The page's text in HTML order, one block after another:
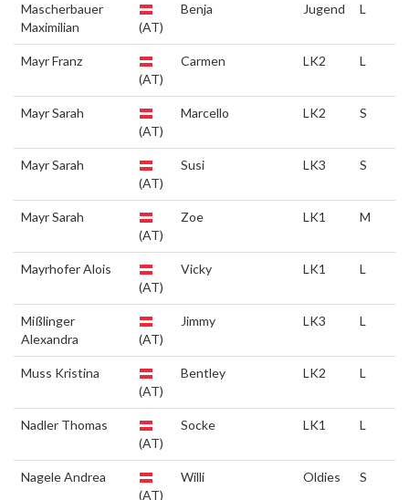
Mascherbauer
Maximilian
(AT)
Benja Jugend L
Mayr Franz
(AT)
Carmen LK2 L
Mayr Sarah
(AT)
Marcello LK2 S
Mayr Sarah
(AT)
Susi LK3 S
Mayr Sarah
(AT)
Zoe LK1 M
Mayrhofer Alois
(AT)
Vicky LK1 L
Mißlinger
Alexandra
(AT)
Jimmy LK3 L
Muss Kristina
(AT)
Bentley LK2 L
Nadler Thomas
(AT)
Socke LK1 L
Nagele Andrea
(AT)
Willi Oldies S